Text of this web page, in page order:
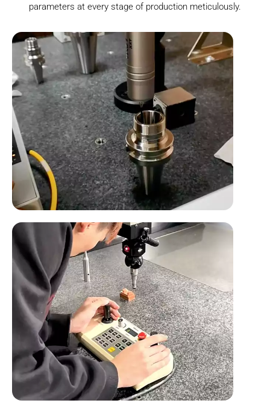
parameters at every stage of production meticulously.